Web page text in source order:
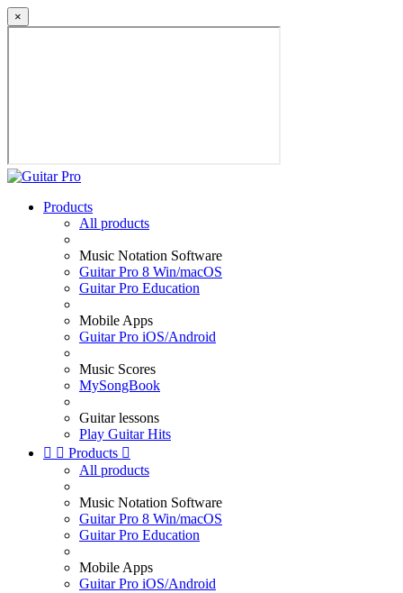
×
Products
All products
Music Notation Software
Guitar Pro 8 Win/macOS
Guitar Pro Education
Mobile Apps
Guitar Pro iOS/Android
Music Scores
MySongBook
Guitar lessons
Play Guitar Hits
  Products 
All products
Music Notation Software
Guitar Pro 8 Win/macOS
Guitar Pro Education
Mobile Apps
Guitar Pro iOS/Android